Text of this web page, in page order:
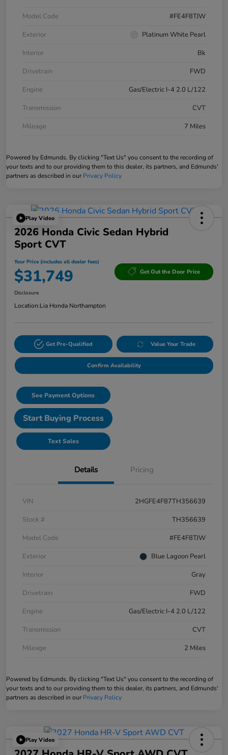
Model Code
#FE4F8TJW
Exterior
Platinum White Pearl
Interior
Bk
Drivetrain
FWD
Engine
Gas/Electric I-4 2.0 L/122
Transmission
CVT
Mileage
7 Miles
Powered by Edmunds. By clicking "Text Us" you consent to the recording of
your texts and to our providing them to this dealer, its partners, and Edmunds'
partners as described in our Privacy Policy
Play Video
2026 Honda Civic Sedan Hybrid
Sport CVT
Your Price (includes all dealer fees)
$31,749 Get Out the Door Price
Disclosure
Location:Lia Honda Northampton
Get Pre-Qualified Value Your Trade
Confirm Availability
See Payment Options
Start Buying Process
Text Sales
Details Pricing
VIN
2HGFE4F87TH356639
Stock #
TH356639
Model Code
#FE4F8TJW
Exterior
Blue Lagoon Pearl
Interior
Gray
Drivetrain
FWD
Engine
Gas/Electric I-4 2.0 L/122
Transmission
CVT
Mileage
2 Miles
Powered by Edmunds. By clicking "Text Us" you consent to the recording of
your texts and to our providing them to this dealer, its partners, and Edmunds'
partners as described in our Privacy Policy
Play Video